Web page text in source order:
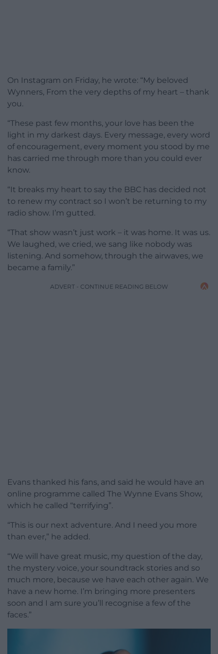
On Instagram on Friday, he wrote: “My beloved
Wynners, From the very depths of my heart – thank
you.
“These past few months, your love has been the
light in my darkest days. Every message, every word
of encouragement, every moment you stood by me
has carried me through more than you could ever
know.
“It breaks my heart to say the BBC has decided not
to renew my contract so I won’t be returning to my
radio show. I’m gutted.
“That show wasn’t just work – it was home. It was us.
We laughed, we cried, we sang like nobody was
listening. And somehow, through the airwaves, we
became a family.”
ADVERT - CONTINUE READING BELOW
Evans thanked his fans, and said he would have an
online programme called The Wynne Evans Show,
which he called “terrifying”.
“This is our next adventure. And I need you more
than ever,” he added.
“We will have great music, my question of the day,
the mystery voice, your soundtrack stories and so
much more, because we have each other again. We
have a new home. I’m bringing more presenters
soon and I am sure you’ll recognise a few of the
faces.”